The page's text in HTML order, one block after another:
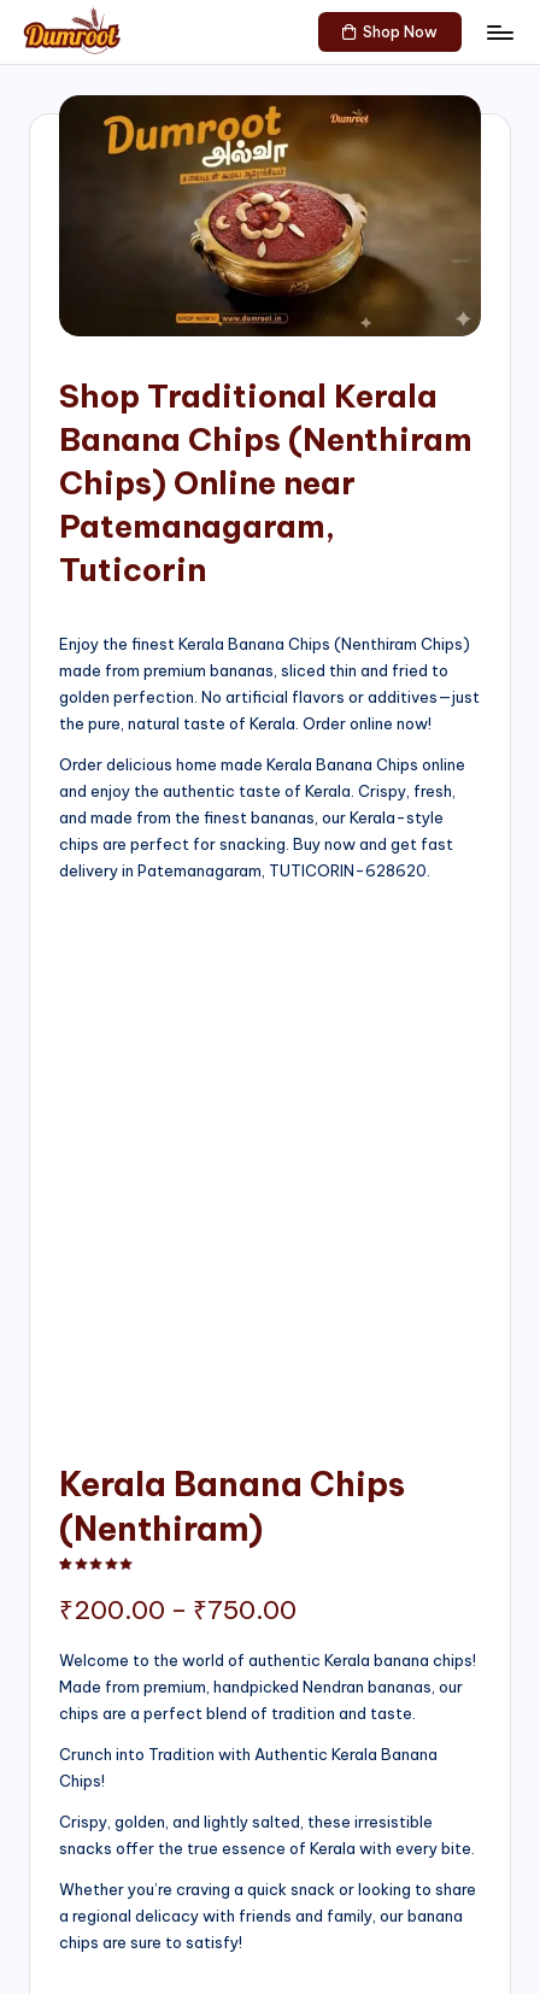
Skip
content
D
Traditional
Sweets
of
Shop Now
Shop Traditional Kerala
Banana Chips (Nenthiram
Chips) Online near
Patemanagaram,
Tuticorin
Enjoy the finest Kerala Banana Chips (Nenthiram Chips)
made from premium bananas, sliced thin and fried to
golden perfection. No artificial flavors or additives—just
the pure, natural taste of Kerala. Order online now!
Order delicious home made Kerala Banana Chips online
and enjoy the authentic taste of Kerala. Crispy, fresh,
and made from the finest bananas, our Kerala-style
chips are perfect for snacking. Buy now and get fast
delivery in Patemanagaram, TUTICORIN-628620.
Kerala Banana Chips
(Nenthiram)
₹200.00 – ₹750.00
range:
₹200.00
Welcome to the world of authentic Kerala banana chips!
Made from premium, handpicked Nendran bananas, our
chips are a perfect blend of tradition and taste.
Crunch into Tradition with Authentic Kerala Banana
Chips!
Crispy, golden, and lightly salted, these irresistible
snacks offer the true essence of Kerala with every bite.
Whether you’re craving a quick snack or looking to share
a regional delicacy with friends and family, our banana
chips are sure to satisfy!